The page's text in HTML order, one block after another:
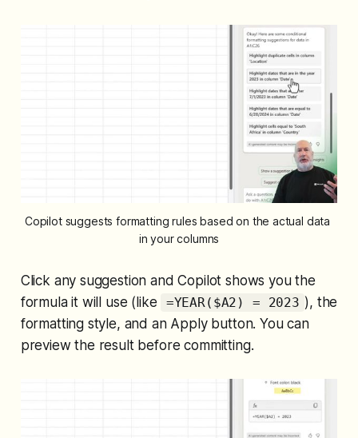
Copilot suggests formatting rules based on the actual data
in your columns
Click any suggestion and Copilot shows you the
formula it will use (like
=YEAR($A2) = 2023 ), the
formatting style, and an Apply button. You can
preview the result before committing.